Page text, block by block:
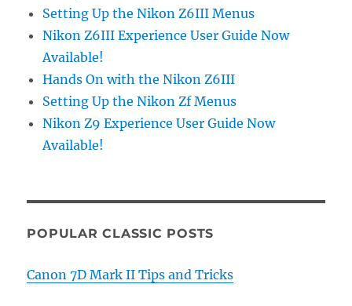
Setting Up the Nikon Z6III Menus
Nikon Z6III Experience User Guide Now
Available!
Hands On with the Nikon Z6III
Setting Up the Nikon Zf Menus
Nikon Z9 Experience User Guide Now
Available!
POPULAR CLASSIC POSTS
Canon 7D Mark II Tips and Tricks